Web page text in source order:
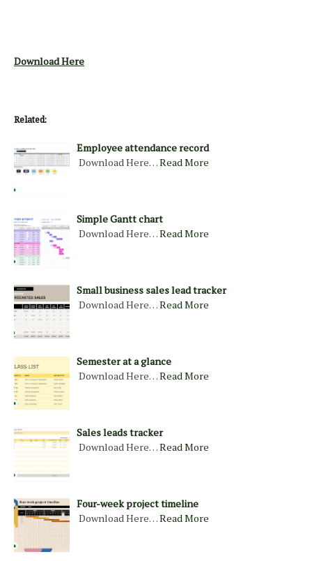
Download Here
Related:
Employee attendance record
Download Here…Read More
Simple Gantt chart
Download Here…Read More
Small business sales lead tracker
Download Here…Read More
Semester at a glance
Download Here…Read More
Sales leads tracker
Download Here…Read More
Four-week project timeline
Download Here…Read More